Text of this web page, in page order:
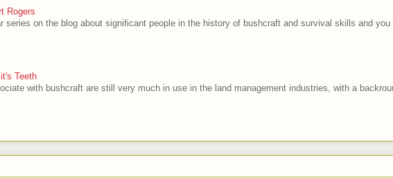
Rogers
series on the blog about significant people in the history of bushcraft and survival skills and
Teeth
with bushcraft are still very much in use in the land management industries, with a